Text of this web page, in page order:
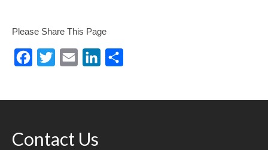
Please Share This Page
Facebook
Twitter Email LinkedIn
Contact Us